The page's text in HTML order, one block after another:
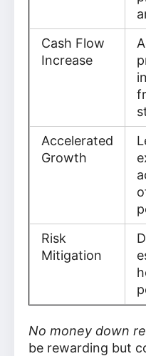
Cash Flow
Increase
Accelerated
Growth
Risk
Mitigation
No money down
be rewarding but